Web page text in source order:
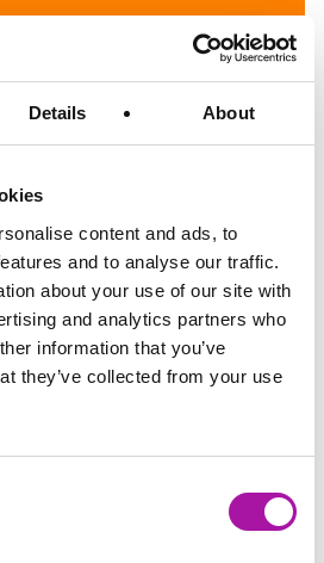
Details About
content and ads, to
and to analyse our traffic.
about your use of our site with
and analytics partners who
information that you’ve
they’ve collected from your use
to join the community.
A MEMBER